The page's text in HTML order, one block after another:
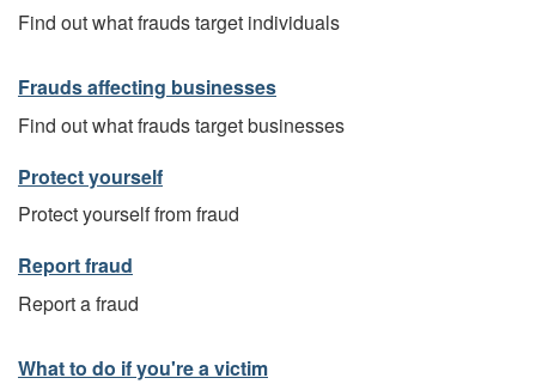
Find out what frauds target individuals
Frauds affecting businesses
Find out what frauds target businesses
Protect yourself
Protect yourself from fraud
Report fraud
Report a fraud
What to do if you're a victim